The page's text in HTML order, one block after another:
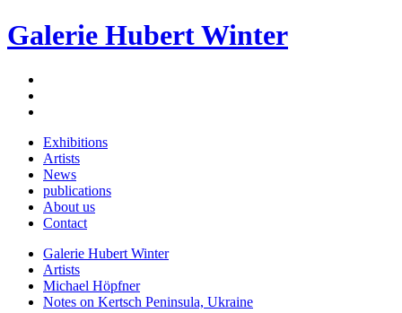
Galerie Hubert Winter
Exhibitions
Artists
News
publications
About us
Contact
Galerie Hubert Winter
Artists
Michael Höpfner
Notes on Kertsch Peninsula, Ukraine